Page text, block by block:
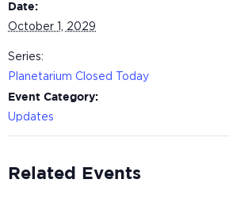
Date:
October 1, 2029
Series:
Planetarium Closed Today
Event Category:
Updates
Related Events